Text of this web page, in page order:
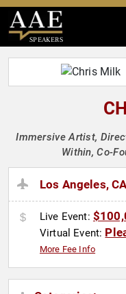
SPEAKERS
Immersive Artist,
Within, Co-
Los Angeles,
Live Event:
Virtual Event:
More Fee Info